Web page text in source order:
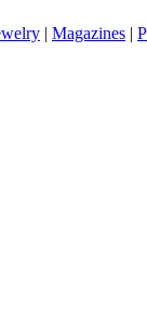
| Magazines |